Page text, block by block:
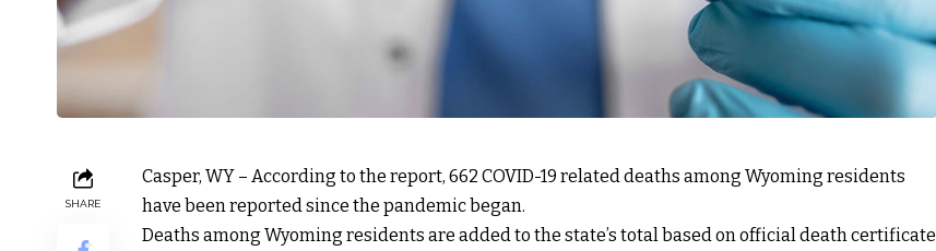
SHARE
Casper, WY – According to the report, 662 COVID-19 related deaths among Wyoming residents
have been reported since the pandemic began.
Deaths among Wyoming residents are added to the state’s total based on official death certificate